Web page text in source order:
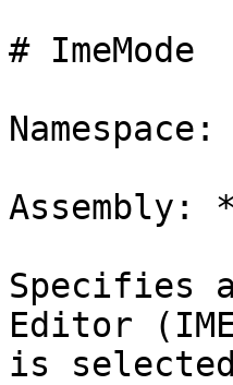
# ImeMode
Assembly:
Specifies
Editor
is